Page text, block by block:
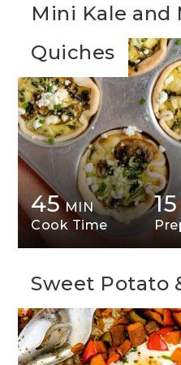
Mini Kale and
Quiches
45 MIN
Cook Time
15
Sweet Potato